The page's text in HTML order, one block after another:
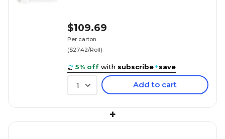
$109.69
Per carton
($27.42/Roll)
5% off with subscribe+save
1 Add to cart
+